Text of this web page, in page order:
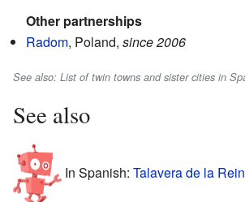
Other partnerships
Radom, Poland, since 2006
See also: List of twin towns and sister cities in
See also
In Spanish: Talavera de la